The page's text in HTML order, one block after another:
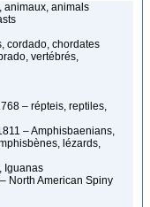
animaux, animals
cordado, chordates
vertébrés,
– répteis, reptiles,
– Amphisbaenians,
lézards,
Iguanas
– North American Spiny